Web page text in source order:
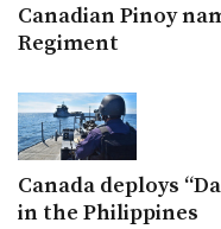
Canadian Pinoy
Regiment
Canada deploys
in the Philippines